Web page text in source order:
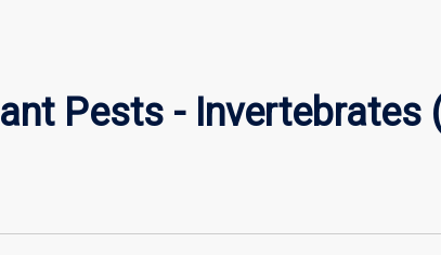
Pests - Invertebrates